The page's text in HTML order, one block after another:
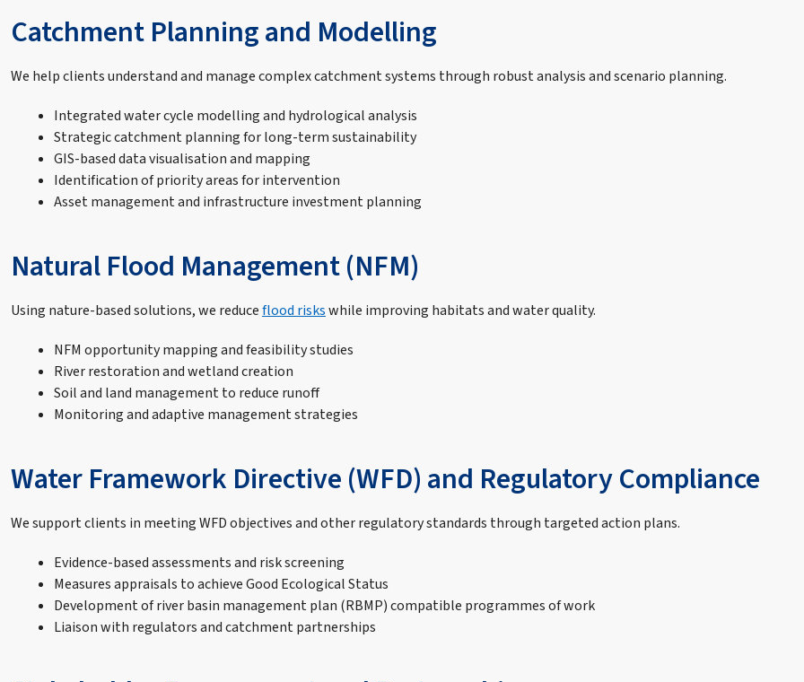
Catchment Planning and Modelling
We help clients understand and manage complex catchment systems through robust analysis and scenario planning.
Integrated water cycle modelling and hydrological analysis
Strategic catchment planning for long-term sustainability
GIS-based data visualisation and mapping
Identification of priority areas for intervention
Asset management and infrastructure investment planning
Natural Flood Management (NFM)
Using nature-based solutions, we reduceflood riskswhile improving habitats and water quality.
NFM opportunity mapping and feasibility studies
River restoration and wetland creation
Soil and land management to reduce runoff
Monitoring and adaptive management strategies
Water Framework Directive (WFD) and Regulatory Compliance
We support clients in meeting WFD objectives and other regulatory standards through targeted action plans.
Evidence-based assessments and risk screening
Measures appraisals to achieve Good Ecological Status
Development of river basin management plan (RBMP) compatible programmes of work
Liaison with regulators and catchment partnerships